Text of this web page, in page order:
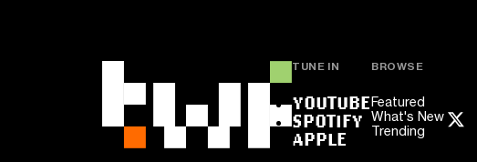
TUNE IN
YOUTUBE
SPOTIFY
APPLE
BROWSE
Featured
What's New
Trending